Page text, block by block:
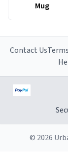
Mug
Contact Us
© 2026